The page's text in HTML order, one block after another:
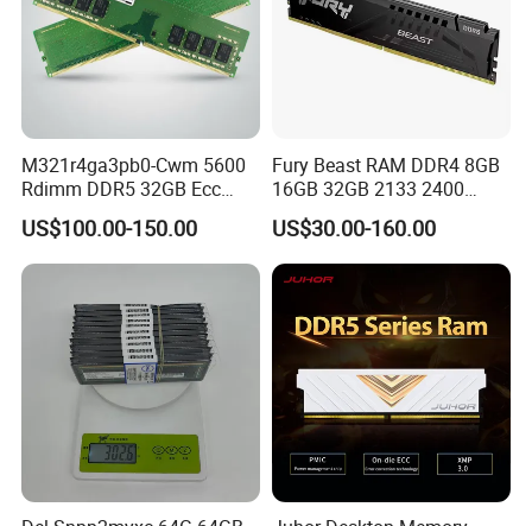
M321r4ga3pb0-Cwm 5600
Rdimm DDR5 32GB Ecc
Rdimm PC5-44800 Cl46
2rx8 1.1V 288-Pin
Registered Server Memory
RAM Module Upgrade Kit
US$100.00-150.00
Fury Beast RAM DDR4 8GB
16GB 32GB 2133 2400
2666 3200MHz Desktop
Memory DIMM 288pin
Gaming Desktop Memory
RAM PC4 288pin
US$30.00-160.00